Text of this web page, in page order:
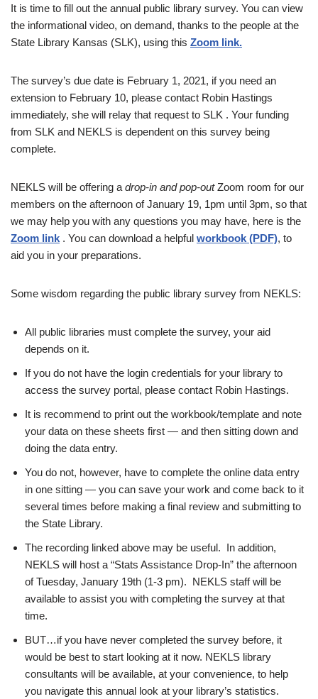
It is time to fill out the annual public library survey. You can view
the informational video, on demand, thanks to the people at the
State Library Kansas (SLK), using this Zoom link.
The survey’s due date is February 1, 2021, if you need an
extension to February 10, please contact Robin Hastings
immediately, she will relay that request to SLK . Your funding
from SLK and NEKLS is dependent on this survey being
complete.
NEKLS will be offering a drop-in and pop-outZoom room for our
members on the afternoon of January 19, 1pm until 3pm, so that
we may help you with any questions you may have, here is the
Zoom link . You can download a helpful workbook (PDF), to
aid you in your preparations.
Some wisdom regarding the public library survey from NEKLS:
All public libraries must complete the survey, your aid
depends on it.
If you do not have the login credentials for your library to
access the survey portal, please contact Robin Hastings.
It is recommend to print out the workbook/template and note
your data on these sheets first — and then sitting down and
doing the data entry.
You do not, however, have to complete the online data entry
in one sitting — you can save your work and come back to it
several times before making a final review and submitting to
the State Library.
The recording linked above may be useful. In addition,
NEKLS will host a “Stats Assistance Drop-In” the afternoon
of Tuesday, January 19th (1-3 pm). NEKLS staff will be
available to assist you with completing the survey at that
time.
BUT…if you have never completed the survey before, it
would be best to start looking at it now. NEKLS library
consultants will be available, at your convenience, to help
you navigate this annual look at your library’s statistics.